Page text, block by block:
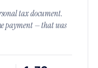
tax document.
payment — that was